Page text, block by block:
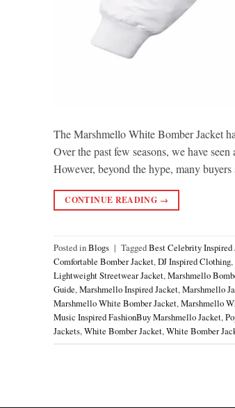
The Marshmello White Bomber Jacket
Over the past few seasons, we have
However, beyond the hype, many
CONTINUE READING →
Posted inBlogs | TaggedBest Celebrity Inspired
Comfortable Bomber Jacket,DJ Inspired Clothing,
Lightweight Streetwear Jacket,Marshmello
Guide,Marshmello Inspired Jacket,Marshmello
Marshmello White Bomber Jacket,Marshmello
Music Inspired FashionBuy Marshmello Jacket,
Jackets,White Bomber Jacket,White Bomber